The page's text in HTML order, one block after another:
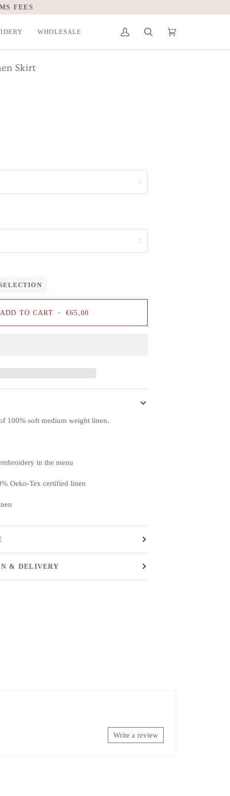
FEES
WHOLESALE
My
Search Cart
Skirt
ADD TO CART • €65,00
100% soft medium weight linen.
in the menu
Oeko-Tex certified linen
& DELIVERY
Write a review